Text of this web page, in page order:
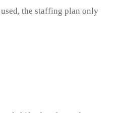
the staffing plan only